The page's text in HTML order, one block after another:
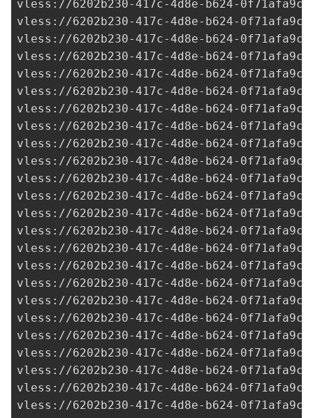
vless://6202b230-417c-4d8e-b624-
vless://6202b230-417c-4d8e-b624-
vless://6202b230-417c-4d8e-b624-
vless://6202b230-417c-4d8e-b624-
vless://6202b230-417c-4d8e-b624-
vless://6202b230-417c-4d8e-b624-
vless://6202b230-417c-4d8e-b624-
vless://6202b230-417c-4d8e-b624-
vless://6202b230-417c-4d8e-b624-
vless://6202b230-417c-4d8e-b624-
vless://6202b230-417c-4d8e-b624-
vless://6202b230-417c-4d8e-b624-
vless://6202b230-417c-4d8e-b624-
vless://6202b230-417c-4d8e-b624-
vless://6202b230-417c-4d8e-b624-
vless://6202b230-417c-4d8e-b624-
vless://6202b230-417c-4d8e-b624-
vless://6202b230-417c-4d8e-b624-
vless://6202b230-417c-4d8e-b624-
vless://6202b230-417c-4d8e-b624-
vless://6202b230-417c-4d8e-b624-
vless://6202b230-417c-4d8e-b624-
vless://6202b230-417c-4d8e-b624-
vless://6202b230-417c-4d8e-b624-